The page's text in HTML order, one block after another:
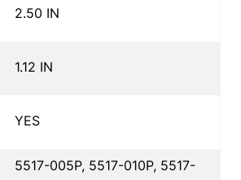
2.50 IN
1.12 IN
YES
5517-005P, 5517-010P, 5517-